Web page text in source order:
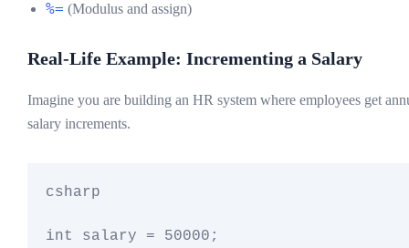
%= (Modulus and assign)
Real-Life Example: Incrementing a Salary
Imagine you are building an HR system where employees get
salary increments.
csharp
int salary = 50000;